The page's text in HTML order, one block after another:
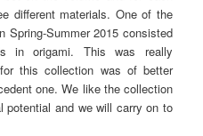
different materials. One of the
Spring-Summer 2015 consisted
in origami. This was really
this collection was of better
one. We like the collection
potential and we will carry on to